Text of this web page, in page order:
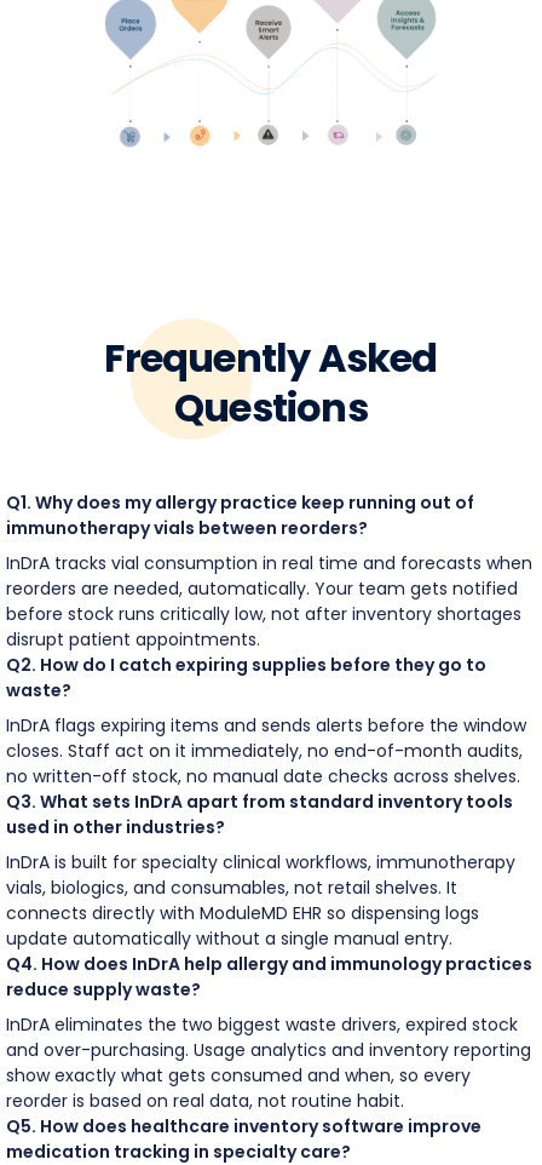
Frequently Asked
Questions
Q1. Why does my allergy practice keep running out of
immunotherapy vials between reorders?
InDrA tracks vial consumption in real time and forecasts when
reorders are needed, automatically. Your team gets notified
before stock runs critically low, not after inventory shortages
disrupt patient appointments.
Q2. How do I catch expiring supplies before they go to
waste?
InDrA flags expiring items and sends alerts before the window
closes. Staff act on it immediately, no end-of-month audits,
no written-off stock, no manual date checks across shelves.
Q3. What sets InDrA apart from standard inventory tools
used in other industries?
InDrA is built for specialty clinical workflows, immunotherapy
vials, biologics, and consumables, not retail shelves. It
connects directly with ModuleMD EHR so dispensing logs
update automatically without a single manual entry.
Q4. How does InDrA help allergy and immunology practices
reduce supply waste?
InDrA eliminates the two biggest waste drivers, expired stock
and over-purchasing. Usage analytics and inventory reporting
show exactly what gets consumed and when, so every
reorder is based on real data, not routine habit.
Q5. How does healthcare inventory software improve
medication tracking in specialty care?